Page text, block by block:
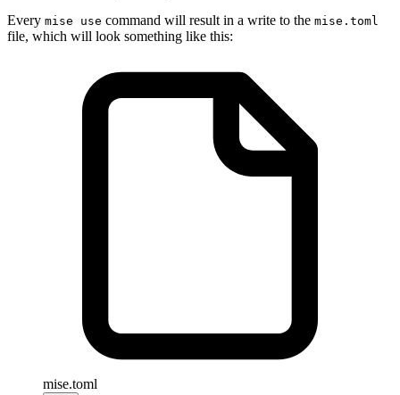
Every mise use command will result in a write to the mise.toml
file, which will look something like this:
mise.toml